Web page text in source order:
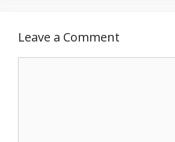
Leave a Comment